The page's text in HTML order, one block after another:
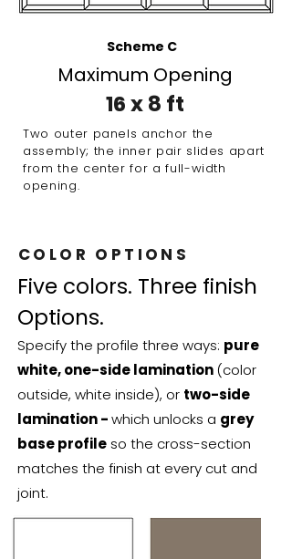
Scheme C
Maximum Opening
16 x 8 ft
Two outer panels anchor the
assembly; the inner pair slides apart
from the center for a full-width
opening.
COLOR OPTIONS
Five colors. Three finish
Options.
Specify the profile three ways: pure
white, one-side lamination(color
outside, white inside), or two-side
lamination -which unlocks a grey
base profile so the cross-section
matches the finish at every cut and
joint.